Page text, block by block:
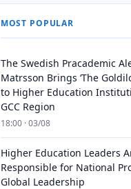
MOST POPULAR
The Swedish Pracademic
Matrsson Brings ‘The
to Higher Education
GCC Region
18:00 · 03/08
Higher Education Leaders
Responsible for National
Global Leadership